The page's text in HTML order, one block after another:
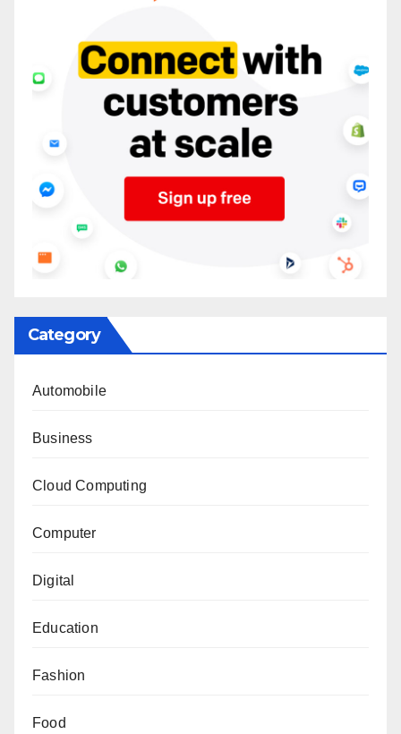
Category
Automobile
Business
Cloud Computing
Computer
Digital
Education
Fashion
Food